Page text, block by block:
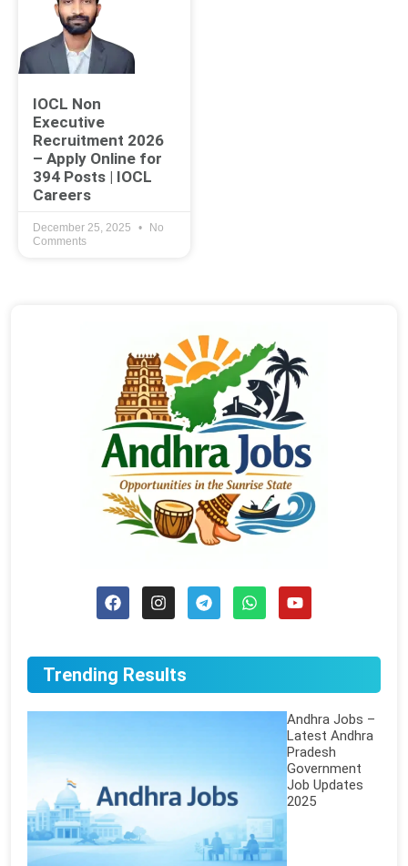
IOCL Non
Executive
Recruitment 2026
– Apply Online for
394 Posts | IOCL
Careers
December 25, 2025
No
Comments
Trending Results
Andhra Jobs –
Latest Andhra
Pradesh
Government
Job Updates
2025